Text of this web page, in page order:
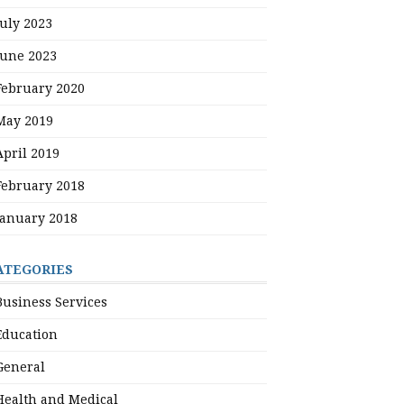
2023
2023
2020
2019
2019
2018
2018
Services
and Medical